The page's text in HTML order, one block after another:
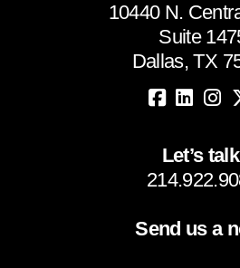
10440 N.
Suite
Dallas, TX
Let’s
Send us a